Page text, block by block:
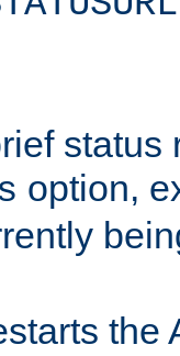
status
option,
the